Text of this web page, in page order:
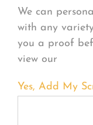
We can
with any
you a proof
view our
Yes, Add My